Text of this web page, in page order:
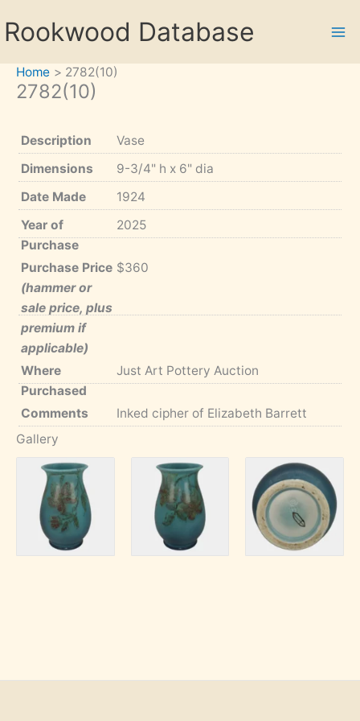
toRookwood Database
Home 2782(10)
2782(10)
Description
Vase
Dimensions
9-3/4" h x 6" dia
Date Made
1924
Year of
Purchase
2025
Purchase Price
(hammer or
sale price, plus
premium if
applicable)
$360
Where
Purchased
Just Art Pottery Auction
Comments
Inked cipher of Elizabeth Barrett
Gallery